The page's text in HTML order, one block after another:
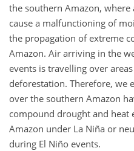
the southern Amazon,
cause a malfunctioning of
the propagation of extreme
Amazon. Air arriving in the
events is travelling over
deforestation. Therefore, we
over the southern Amazon
compound drought and heat
Amazon under La Niña or
during El Niño events.